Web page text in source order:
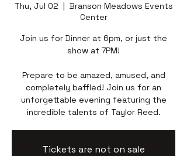
Thu, Jul 02
  |
Branson Meadows Events
Center
Join us for Dinner at 6pm, or just the
show at 7PM!
Prepare to be amazed, amused, and
completely baffled! Join us for an
unforgettable evening featuring the
incredible talents of Taylor Reed.
Tickets are not on sale